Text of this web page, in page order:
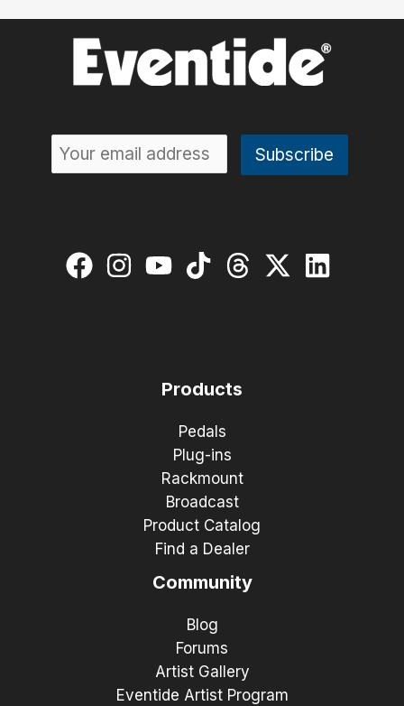
His
H90
with
Exclusive
Products
Pedals
Plug-ins
Rackmount
Broadcast
Product Catalog
Find a Dealer
Community
Blog
Forums
Artist Gallery
Eventide Artist Program